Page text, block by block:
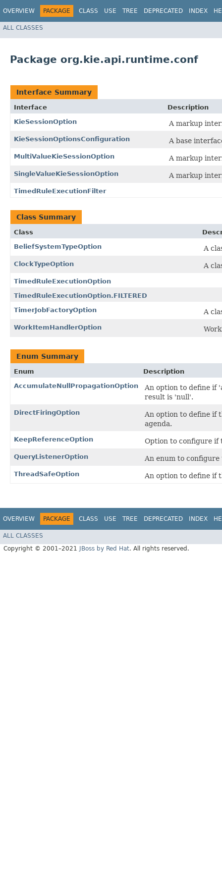
OVERVIEW PACKAGE CLASS USE TREE DEPRECATED INDEX
ALL CLASSES
Package org.kie.api.runtime.conf
Interface Summary
Interface
Description
KieSessionOption
A markup
KieSessionOptionsConfiguration A base
MultiValueKieSessionOption A markup
SingleValueKieSessionOption A markup
TimedRuleExecutionFilter
Class Summary
Class
BeliefSystemTypeOption
A
ClockTypeOption A
TimedRuleExecutionOption
TimedRuleExecutionOption.FILTERED
TimerJobFactoryOption
A
WorkItemHandlerOption
Enum Summary
Enum
Description
AccumulateNullPropagationOption
An option to define if
result is 'null'.
DirectFiringOption
An option to define if
agenda.
KeepReferenceOption Option to configure if
QueryListenerOption An enum to
ThreadSafeOption An option to define if
OVERVIEW PACKAGE CLASS USE TREE DEPRECATED INDEX
ALL CLASSES
Copyright © 2001–2021 JBoss by Red Hat. All rights reserved.